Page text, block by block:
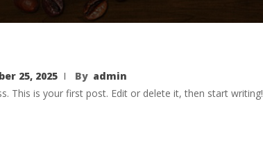
25, 2025 By admin
This is your first post. Edit or delete it, then start writing!